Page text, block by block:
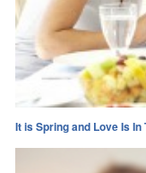
It is Spring and Love Is